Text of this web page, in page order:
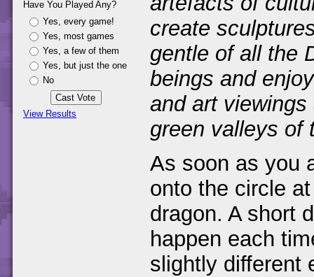
Have You Played Any?
Yes, every game!
Yes, most games
Yes, a few of them
Yes, but just the one
No
View Results
create
gentle of all the
beings and
and art
green valleys of
As soon as you
onto the circle
dragon. A short
happen each
slightly different